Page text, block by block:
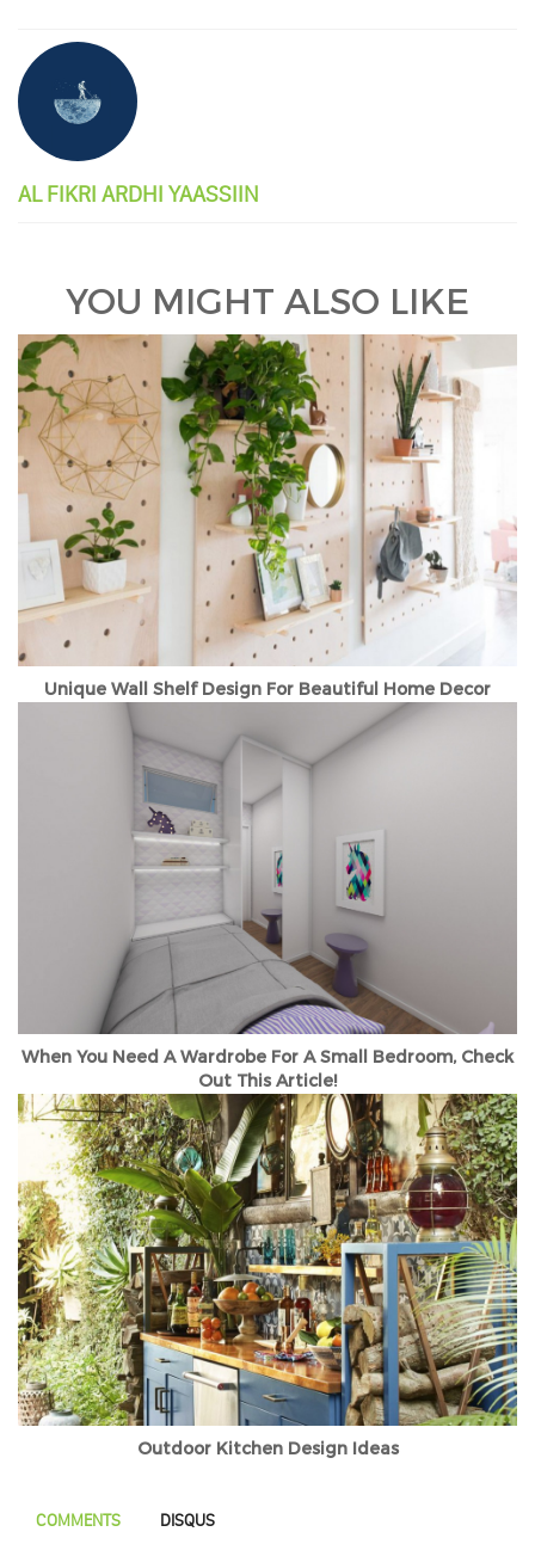
AL FIKRI ARDHI YAASSIIN
YOU MIGHT ALSO LIKE
Unique Wall Shelf Design For Beautiful Home Decor
When You Need A Wardrobe For A Small Bedroom, Check
Out This Article!
Outdoor Kitchen Design Ideas
COMMENTS DISQUS